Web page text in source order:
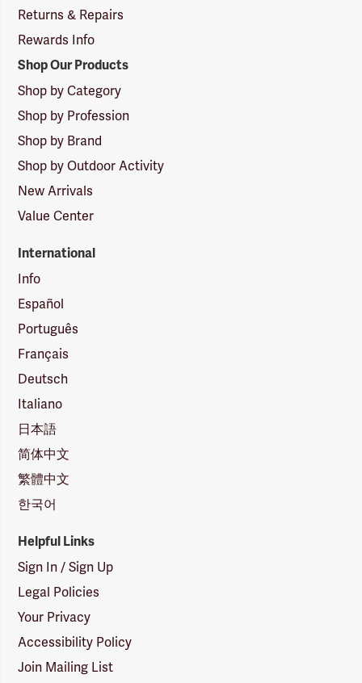
Returns & Repairs
Rewards Info
Shop Our Products
Shop by Category
Shop by Profession
Shop by Brand
Shop by Outdoor Activity
New Arrivals
Value Center
International
Info
Español
Português
Français
Deutsch
Italiano
日本語
简体中文
繁體中文
한국어
Helpful Links
Sign In / Sign Up
Legal Policies
Your Privacy
Accessibility Policy
Join Mailing List